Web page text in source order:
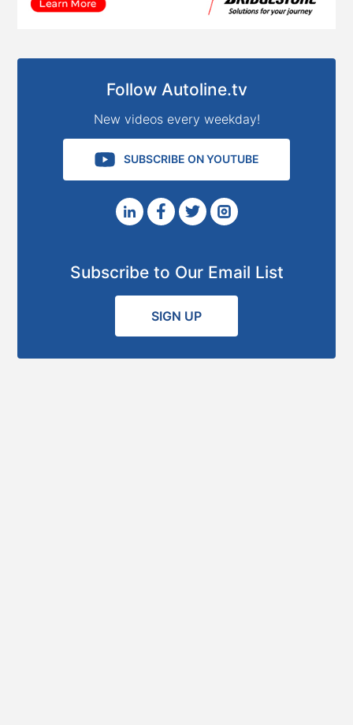
Follow Autoline.tv
New videos every weekday!
SUBSCRIBE ON YOUTUBE
Subscribe to Our Email List
SIGN UP